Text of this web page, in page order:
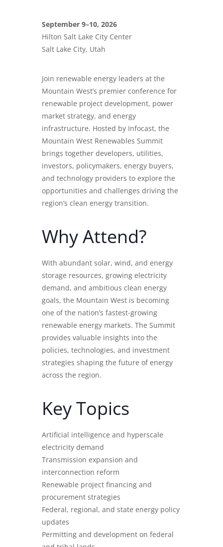
September 9–10, 2026
Hilton Salt Lake City Center
Salt Lake City, Utah
Join renewable energy leaders at the
Mountain West’s premier conference for
renewable project development, power
market strategy, and energy
infrastructure. Hosted by Infocast, the
Mountain West Renewables Summit
brings together developers, utilities,
investors, policymakers, energy buyers,
and technology providers to explore the
opportunities and challenges driving the
region’s clean energy transition.
Why Attend?
With abundant solar, wind, and energy
storage resources, growing electricity
demand, and ambitious clean energy
goals, the Mountain West is becoming
one of the nation’s fastest-growing
renewable energy markets. The Summit
provides valuable insights into the
policies, technologies, and investment
strategies shaping the future of energy
across the region.
Key Topics
Artificial intelligence and hyperscale
electricity demand
Transmission expansion and
interconnection reform
Renewable project financing and
procurement strategies
Federal, regional, and state energy policy
updates
Permitting and development on federal